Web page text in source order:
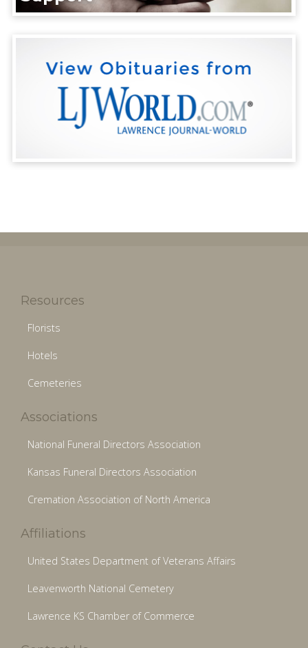
Resources
Florists
Hotels
Cemeteries
Associations
National Funeral Directors Association
Kansas Funeral Directors Association
Cremation Association of North America
Affiliations
United States Department of Veterans Affairs
Leavenworth National Cemetery
Lawrence KS Chamber of Commerce